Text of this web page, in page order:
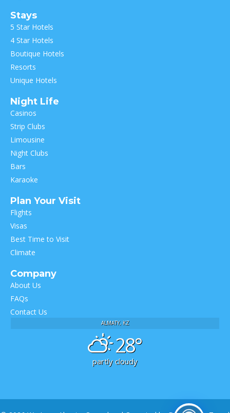
Stays
5 Star Hotels
4 Star Hotels
Boutique Hotels
Resorts
Unique Hotels
Night Life
Casinos
Strip Clubs
Limousine
Night Clubs
Bars
Karaoke
Plan Your Visit
Flights
Visas
Best Time to Visit
Climate
Company
About Us
FAQs
Contact Us
ALMATY, KZ
28°
partly cloudy